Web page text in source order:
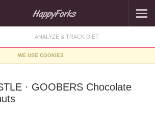
ANALYZE & TRACK DIET
WE USE COOKIES
· GOOBERS Chocolate